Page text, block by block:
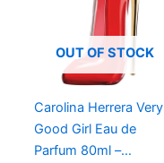
quantity
OUT OF STOCK
Carolina Herrera Very
Good Girl Eau de
Parfum 80ml –